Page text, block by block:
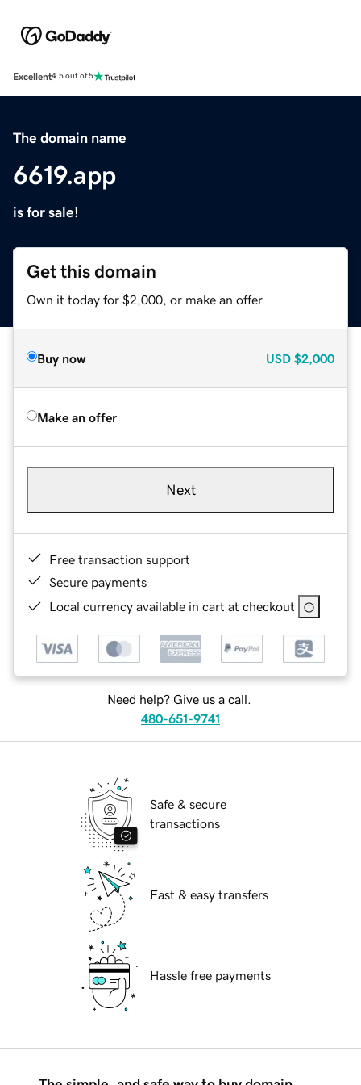
Excellent4.5 out of 5
The domain name
6619.app
is for sale!
Get this domain
Own it today for $2,000, or make an offer.
Buy now USD $2,000
Make an offer
Next
Free transaction support
Secure payments
Local currency available in cart at checkout
Need help? Give us a call.
480-651-9741
Safe & secure
transactions
Fast & easy transfers
Hassle free payments